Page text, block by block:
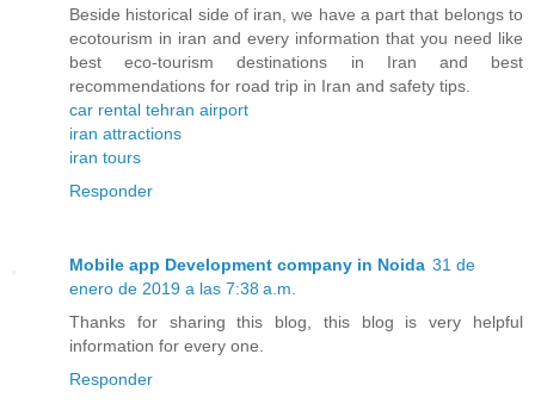
Beside historical side of iran, we have a part that belongs to
ecotourism in iran and every information that you need like
best eco-tourism destinations in Iran and best
recommendations for road trip in Iran and safety tips.
car rental tehran airport
iran attractions
iran tours
Responder
Mobile app Development company in Noida 31 de
enero de 2019 a las 7:38 a.m.
Thanks for sharing this blog, this blog is very helpful
information for every one.
Responder